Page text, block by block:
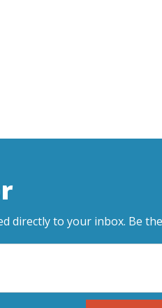
directly to your inbox. Be